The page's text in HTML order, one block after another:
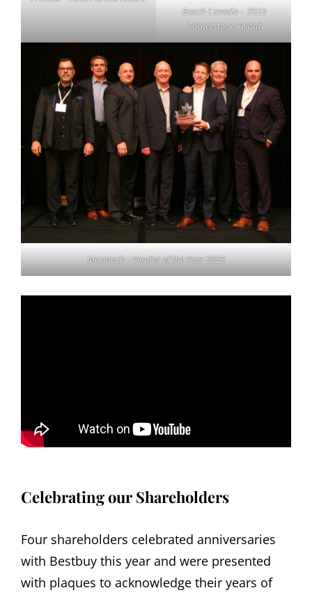
Bosch Canada – 2023
Cornerstone Award
Mevotech – Vendor of the Year 2023
Celebrating our Shareholders
Four shareholders celebrated anniversaries
with Bestbuy this year and were presented
with plaques to acknowledge their years of